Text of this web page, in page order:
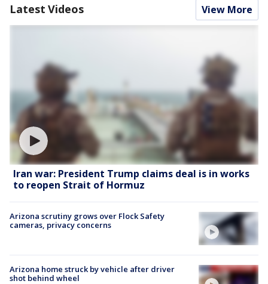
Latest Videos View More
Iran war: President Trump claims deal is in works
to reopen Strait of Hormuz
Arizona scrutiny grows over Flock Safety
cameras, privacy concerns
Arizona home struck by vehicle after driver
shot behind wheel